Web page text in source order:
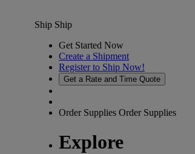
Ship Ship
Get Started Now
Create a Shipment
Register to Ship Now!
Get a Rate and Time Quote
Order Supplies Order Supplies
Explore